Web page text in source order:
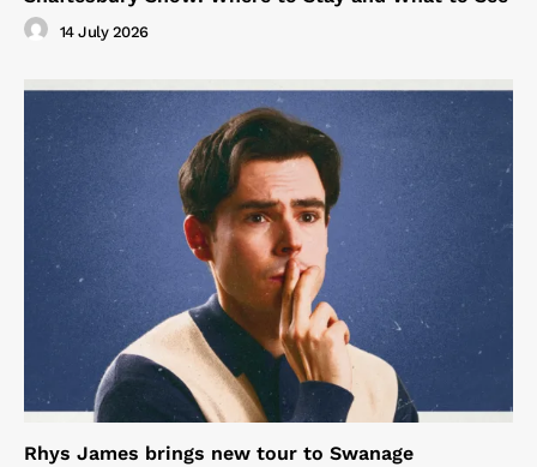
14 July 2026
Rhys James brings new tour to Swanage